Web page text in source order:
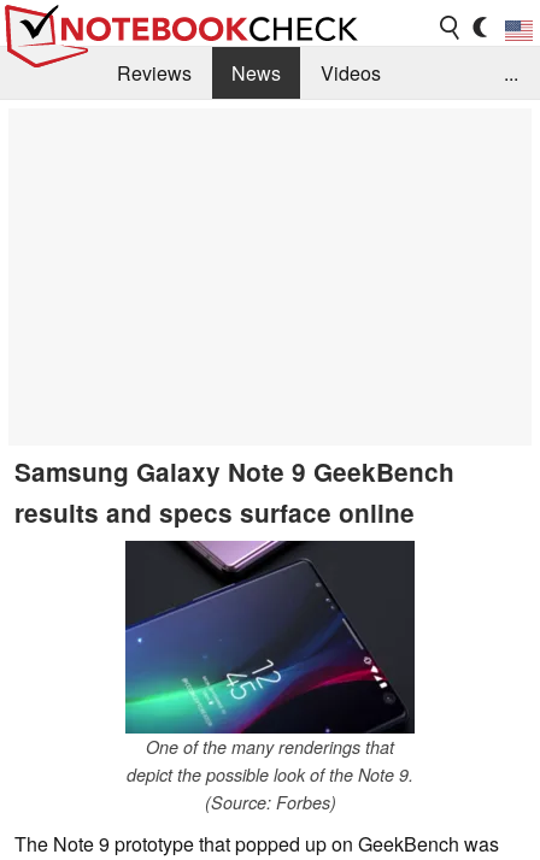
Reviews News
Videos
...
Samsung Galaxy Note 9 GeekBench
results and specs surface online
One of the many renderings that
depict the possible look of the Note 9.
(Source: Forbes)
The Note 9 prototype that popped up on GeekBench was